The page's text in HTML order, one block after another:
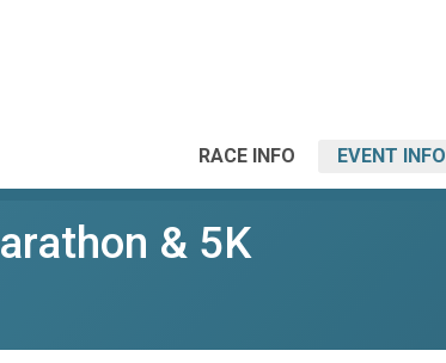
RACE INFO EVENT INFO
& 5K